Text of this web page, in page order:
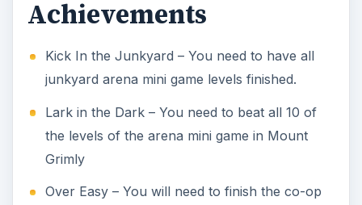
Achievements
Kick In the Junkyard – You need to have all
junkyard arena mini game levels finished.
Lark in the Dark – You need to beat all 10 of
the levels of the arena mini game in Mount
Grimly
Over Easy – You will need to finish the co-op